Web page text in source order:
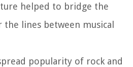
helped to bridge the
the lines between musical
popularity of rock and